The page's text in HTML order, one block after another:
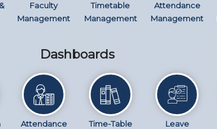
Faculty
Management
Timetable
Management
Attendance
Management
Dashboards
Attendance Time-Table Leave